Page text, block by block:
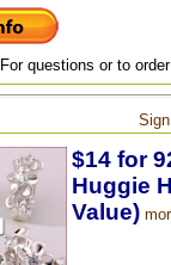
For questions or to
$14 for
Huggie
Value)